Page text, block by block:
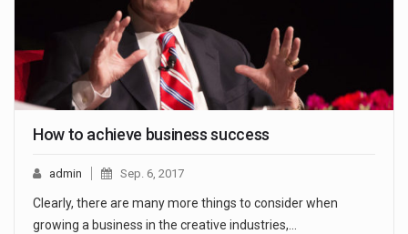
How to achieve business success
admin Sep. 6, 2017
Clearly, there are many more things to consider when
growing a business in the creative industries,…